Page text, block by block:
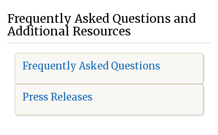
Frequently Asked Questions and
Additional Resources
Frequently Asked Questions
Press Releases